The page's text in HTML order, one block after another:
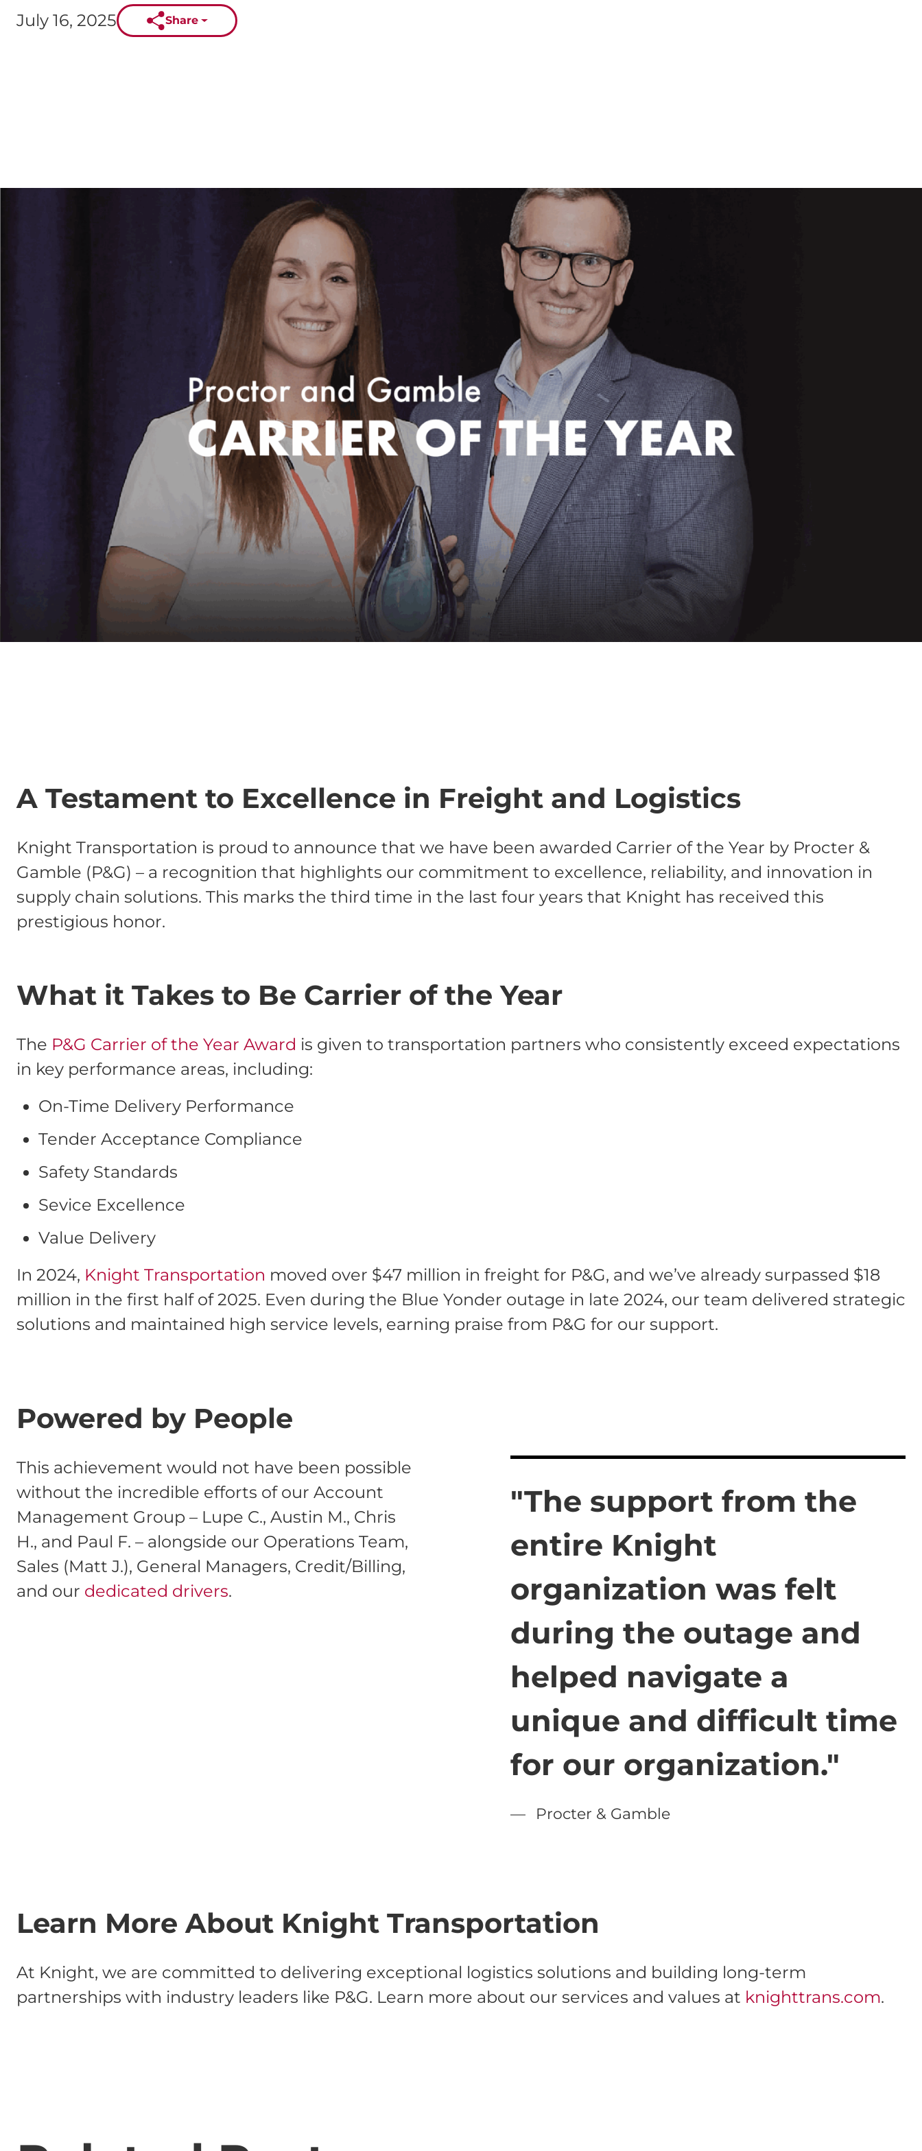
Published on:
July 16, 2025 Share
A Testament to Excellence in Freight and Logistics
Knight Transportation is proud to announce that we have been awarded Carrier of the Year by Procter &
Gamble (P&G) – a recognition that highlights our commitment to excellence, reliability, and innovation in
supply chain solutions. This marks the third time in the last four years that Knight has received this
prestigious honor.
What it Takes to Be Carrier of the Year
The P&G Carrier of the Year Award is given to transportation partners who consistently exceed expectations
in key performance areas, including:
On-Time Delivery Performance
Tender Acceptance Compliance
Safety Standards
Sevice Excellence
Value Delivery
In 2024, Knight Transportation moved over $47 million in freight for P&G, and we’ve already surpassed $18
million in the first half of 2025. Even during the Blue Yonder outage in late 2024, our team delivered strategic
solutions and maintained high service levels, earning praise from P&G for our support.
Powered by People
This achievement would not have been possible
without the incredible efforts of our Account
Management Group – Lupe C., Austin M., Chris
H., and Paul F. – alongside our Operations Team,
Sales (Matt J.), General Managers, Credit/Billing,
and our dedicated drivers.
"The support from the
entire Knight
organization was felt
during the outage and
helped navigate a
unique and difficult time
for our organization."
Procter & Gamble
Learn More About Knight Transportation
At Knight, we are committed to delivering exceptional logistics solutions and building long-term
partnerships with industry leaders like P&G. Learn more about our services and values at knighttrans.com.